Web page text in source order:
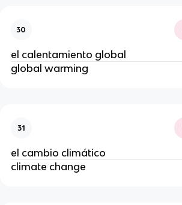
30
el calentamiento global
global warming
31
el cambio climático
climate change